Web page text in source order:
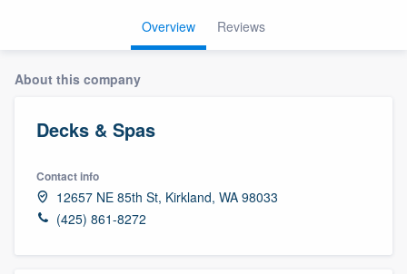
Overview Reviews
About this company
Decks & Spas
Contact info
12657 NE 85th St, Kirkland, WA 98033
(425) 861-8272